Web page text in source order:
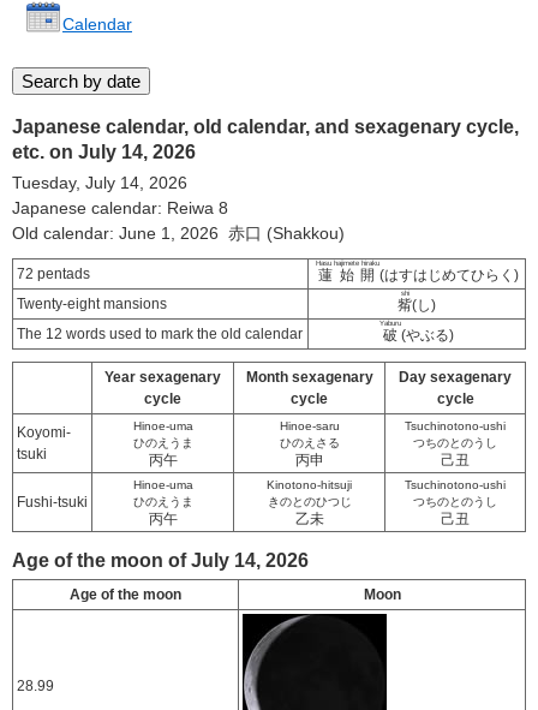
Calendar
Japanese calendar, old calendar, and sexagenary cycle,
etc. on July 14, 2026
Tuesday, July 14, 2026
Japanese calendar: Reiwa 8
Old calendar: June 1, 2026 赤口 (Shakkou)
72 pentads 蓮始開
Hasu hajimete hiraku
(はすはじめてひらく)
Twenty-eight mansions
觜
shi
(し)
The 12 words used to mark the old calendar
破
Yaburu
(やぶる)
Year sexagenary
cycle
Month sexagenary
cycle
Day sexagenary
cycle
Koyomi-
tsuki
Hinoe-uma
ひのえうま
丙午
Hinoe-saru
ひのえさる
丙申
Tsuchinotono-ushi
つちのとのうし
己丑
Fushi-tsuki
Hinoe-uma
ひのえうま
丙午
Kinotono-hitsuji
きのとのひつじ
乙未
Tsuchinotono-ushi
つちのとのうし
己丑
Age of the moon of July 14, 2026
Age of the moon Moon
28.99